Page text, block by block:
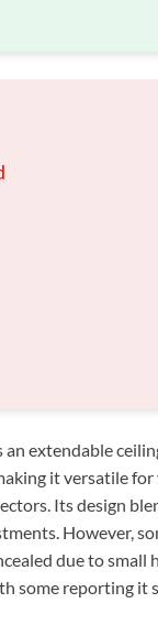
extendable
it versatile
Its design
However,
due to small
some reporting it